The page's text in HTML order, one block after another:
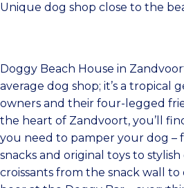
Unique dog shop close to the
Doggy Beach House in
average dog shop; it’s a tropical
owners and their four-legged
the heart of Zandvoort, you’ll
you need to pamper your dog –
snacks and original toys to
croissants from the snack wall